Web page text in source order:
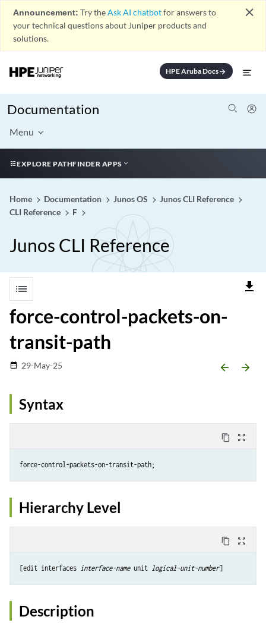
Announcement: Try theAsk AI chatbotfor answers to
your technical questions about Juniper products and
solutions.
close
HPE Aruba Docsarrow_forward
Documentation
Menu
EXPLORE PATHFINDER APPS
Home Documentation Junos OS
Junos CLI Reference
CLI Reference
F
Junos CLI Reference
list file_download
force-control-packets-on-
transit-path
date_range 29-May-25 arrow_backward arrow_forward
Syntax
content_copy zoom_out_map
Hierarchy Level
content_copy zoom_out_map
[edit interfaces interface-name unit logical-unit-number
Description